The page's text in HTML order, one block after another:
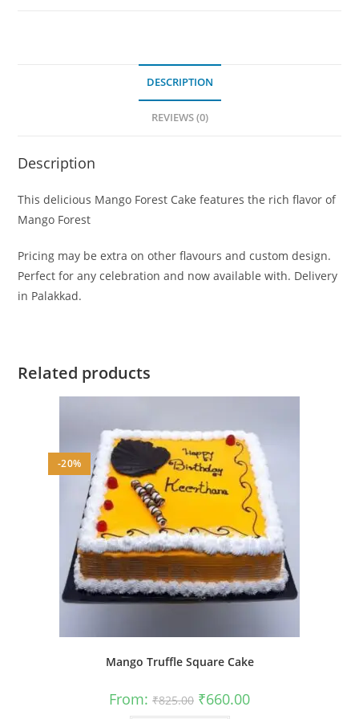
DESCRIPTION
REVIEWS (0)
Description
This delicious Mango Forest Cake features the rich flavor of
Mango Forest
Pricing may be extra on other flavours and custom design.
Perfect for any celebration and now available with. Delivery
in Palakkad.
Related products
-20%
Mango Truffle Square Cake
From: ₹825.00 Original
price
₹660.00Current